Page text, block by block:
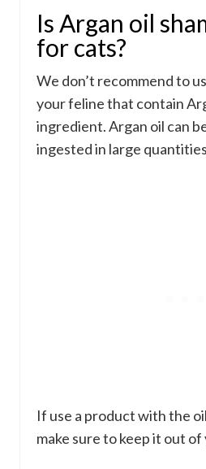
Is Argan oil
for cats?
We don’t recommend to
your feline that contain
ingredient. Argan oil can
ingested in large
If use a product with the
make sure to keep it out of